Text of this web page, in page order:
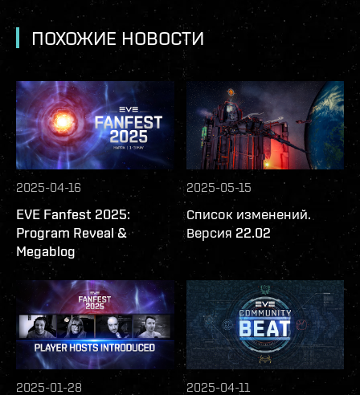
ПОХОЖИЕ НОВОСТИ
2025-04-16
EVE Fanfest 2025:
Program Reveal &
Megablog
2025-05-15
Список изменений.
Версия 22.02
2025-01-28 2025-04-11